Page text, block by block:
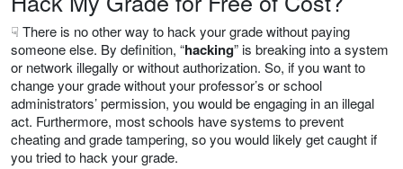
☟ There is no other way to hack your grade without paying
someone else. By definition, “hacking” is breaking into a system
or network illegally or without authorization. So, if you want to
change your grade without your professor’s or school
administrators’ permission, you would be engaging in an illegal
act. Furthermore, most schools have systems to prevent
cheating and grade tampering, so you would likely get caught if
you tried to hack your grade.